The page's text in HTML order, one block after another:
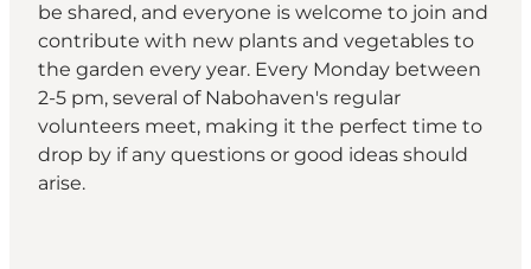
be shared, and everyone is welcome to join and
contribute with new plants and vegetables to
the garden every year. Every Monday between
2-5 pm, several of Nabohaven's regular
volunteers meet, making it the perfect time to
drop by if any questions or good ideas should
arise.